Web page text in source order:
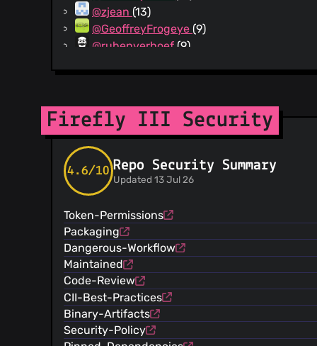
@zjean (13)
@GeoffreyFrogeye (9)
@rubenverhoef (9)
@dakennguyen
(7)
@pkoziol(7)
@webenhanced
@LBreda(6)
@canoine(6)
@devlearner
@niekvanderkooy
@tomershvueli
@bpatath(5)
@Maxco10
@Zsub(5)
@achembarpu
@SanderKleykens(4)
@alex6480(4)
Firefly III Security
4.6/10 Repo Security Summary
Updated 13 Jul 26
Token-Permissions
Packaging
Dangerous-Workflow
Maintained
Code-Review
CII-Best-Practices
Binary-Artifacts
Security-Policy